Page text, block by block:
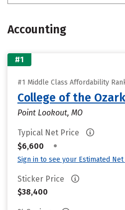
Accounting
#1
#1 Middle Class Affordability
College of the
Point Lookout, MO
Typical Net Price
$6,600
•
Sign in to see your Estimated Net
Sticker Price
$38,400